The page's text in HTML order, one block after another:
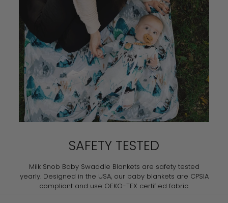
SAFETY TESTED
Milk Snob Baby Swaddle Blankets are safety tested
yearly. Designed in the USA, our baby blankets are CPSIA
compliant and use OEKO-TEX certified fabric.